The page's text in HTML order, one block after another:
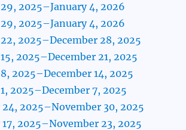
2025–January 4, 2026
2025–January 4, 2026
2025–December 28, 2025
2025–December 21, 2025
2025–December 14, 2025
2025–December 7, 2025
2025–November 30, 2025
2025–November 23, 2025